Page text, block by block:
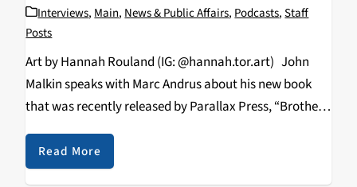
Interviews, Main, News & Public Affairs, Podcasts,Staff
Posts
Art by Hannah Rouland (IG: @hannah.tor.art) John
Malkin speaks with Marc Andrus about his new book
that was recently released by Parallax Press, “Brothers
Nhat Hanh and Martin Luther King Jr.” In…
Read More